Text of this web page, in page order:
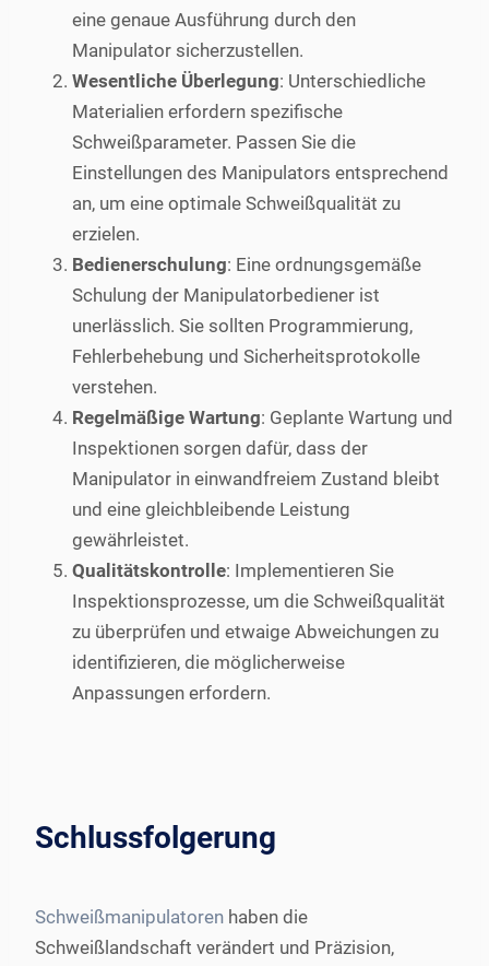
eine genaue Ausführung durch den
Manipulator sicherzustellen.
Wesentliche Überlegung: Unterschiedliche
Materialien erfordern spezifische
Schweißparameter. Passen Sie die
Einstellungen des Manipulators entsprechend
an, um eine optimale Schweißqualität zu
erzielen.
Bedienerschulung: Eine ordnungsgemäße
Schulung der Manipulatorbediener ist
unerlässlich. Sie sollten Programmierung,
Fehlerbehebung und Sicherheitsprotokolle
verstehen.
Regelmäßige Wartung: Geplante Wartung und
Inspektionen sorgen dafür, dass der
Manipulator in einwandfreiem Zustand bleibt
und eine gleichbleibende Leistung
gewährleistet.
Qualitätskontrolle: Implementieren Sie
Inspektionsprozesse, um die Schweißqualität
zu überprüfen und etwaige Abweichungen zu
identifizieren, die möglicherweise
Anpassungen erfordern.
Schlussfolgerung
Schweißmanipulatoren haben die
Schweißlandschaft verändert und Präzision,